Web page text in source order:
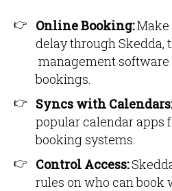
Online Booking:Make
delay through Skedda,
management software
bookings.
Syncs with Calendars:
popular calendar apps
booking systems.
Control Access:
rules on who can book